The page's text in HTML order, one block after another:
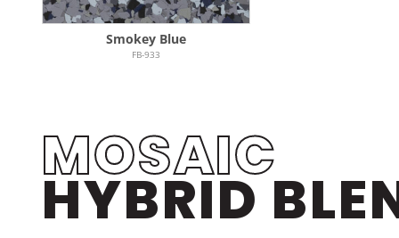
Smokey Blue
FB-933
MOSAIC
HYBRID